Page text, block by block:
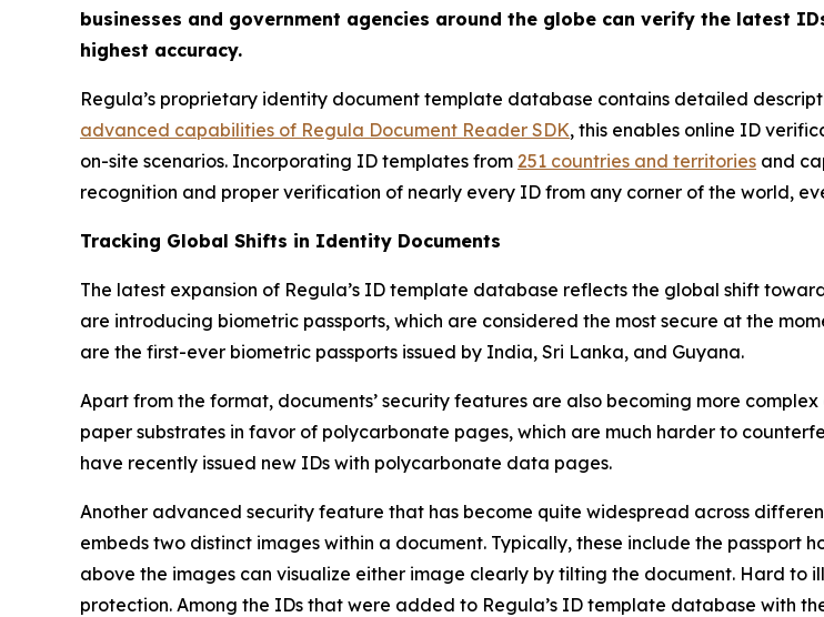
businesses and government agencies around the globe can verify the latest
highest accuracy.
Regula’s proprietary identity document template database contains detailed
advanced capabilities of Regula Document Reader SDK, this enables online ID
on-site scenarios. Incorporating ID templates from 251 countries and territories and
recognition and proper verification of nearly every ID from any corner of the world,
Tracking Global Shifts in Identity Documents
The latest expansion of Regula’s ID template database reflects the global shift
are introducing biometric passports, which are considered the most secure at the
are the first-ever biometric passports issued by India, Sri Lanka, and Guyana.
Apart from the format, documents’ security features are also becoming more
paper substrates in favor of polycarbonate pages, which are much harder to
have recently issued new IDs with polycarbonate data pages.
Another advanced security feature that has become quite widespread across
embeds two distinct images within a document. Typically, these include the passport
above the images can visualize either image clearly by tilting the document. Hard
protection. Among the IDs that were added to Regula’s ID template database with